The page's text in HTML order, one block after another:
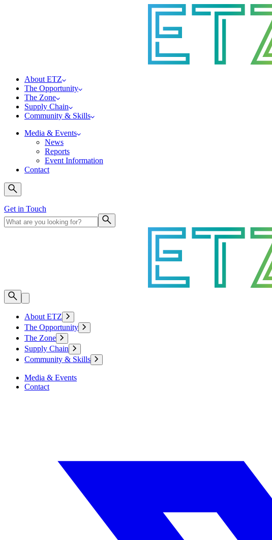
About ETZ
The Opportunity
The Zone
Supply Chain
Community & Skills
Media & Events
News
Reports
Event Information
Contact
Get in Touch
About ETZ
The Opportunity
The Zone
Supply Chain
Community & Skills
Media & Events
Contact